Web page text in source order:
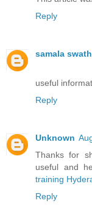
Reply
samala
useful
Reply
Unknown
Thanks for
useful and
training
Reply